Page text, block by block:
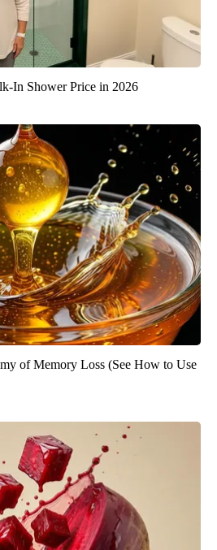
In Shower Price in 2026
of Memory Loss (See How to Use